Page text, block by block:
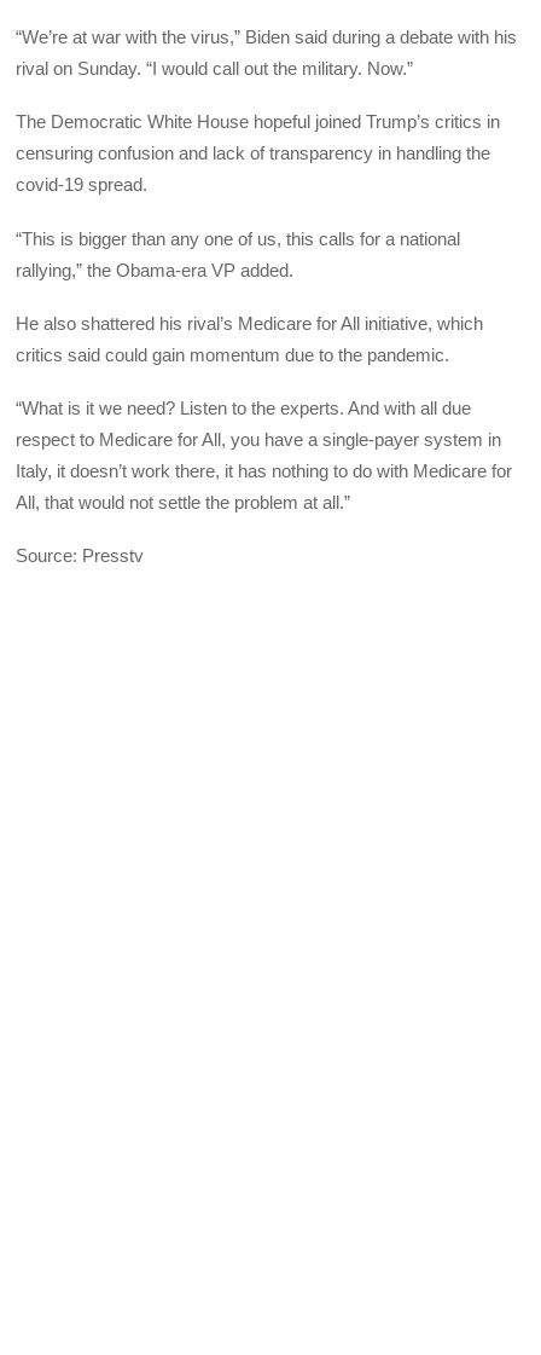
“We’re at war with the virus,” Biden said during a debate with his
rival on Sunday. “I would call out the military. Now.”
The Democratic White House hopeful joined Trump’s critics in
censuring confusion and lack of transparency in handling the
covid-19 spread.
“This is bigger than any one of us, this calls for a national
rallying,” the Obama-era VP added.
He also shattered his rival’s Medicare for All initiative, which
critics said could gain momentum due to the pandemic.
“What is it we need? Listen to the experts. And with all due
respect to Medicare for All, you have a single-payer system in
Italy, it doesn’t work there, it has nothing to do with Medicare for
All, that would not settle the problem at all.”
Source: Presstv